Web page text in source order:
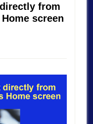
from
screen